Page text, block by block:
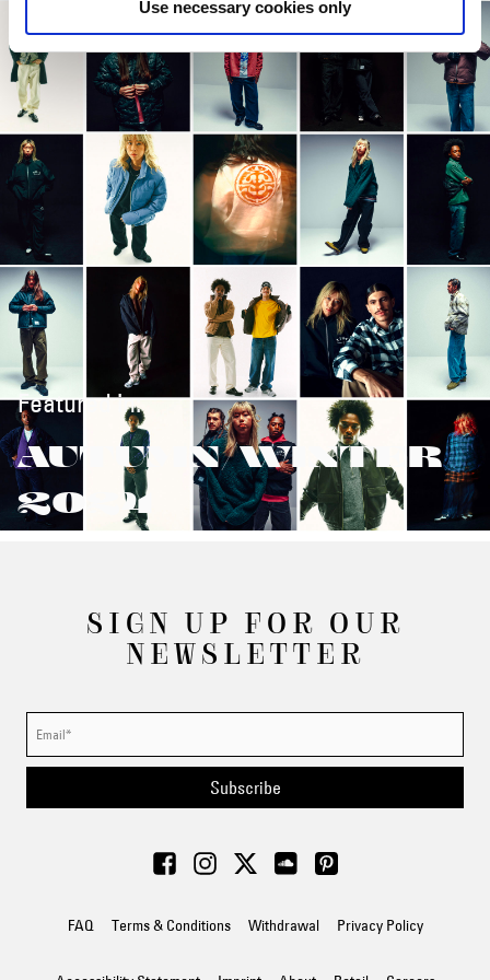
Use necessary cookies only
Featured in:
AUTUMN/WINTER
2024
SIGN UP FOR OUR
NEWSLETTER
Subscribe
FAQ Terms & Conditions Withdrawal Privacy Policy